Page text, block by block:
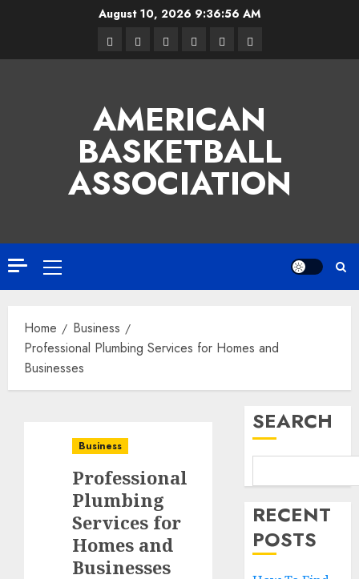
August 10, 2026 9:36:57 AM
Facebook
TwitterLinkedin
VK YoutubeInstagram
AMERICAN
BASKETBALL
ASSOCIATION
Primary
Menu
Home
Business
Professional Plumbing Services for Homes and
Businesses
Business
Professional
Plumbing
Services for
Homes and
Businesses
SEARCH
RECENT
POSTS